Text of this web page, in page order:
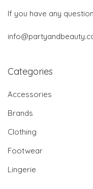
If you have any
Categories
Accessories
Brands
Clothing
Footwear
Lingerie